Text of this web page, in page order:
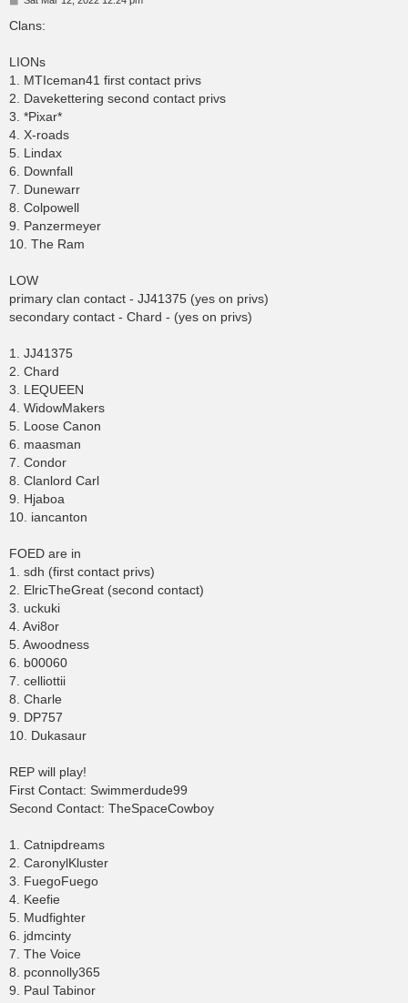
s
Clans:
LIONs
1. MTIceman41 first contact privs
2. Davekettering second contact privs
3. *Pixar*
4. X-roads
5. Lindax
6. Downfall
7. Dunewarr
8. Colpowell
9. Panzermeyer
10. The Ram
LOW
primary clan contact - JJ41375 (yes on privs)
secondary contact - Chard - (yes on privs)
1. JJ41375
2. Chard
3. LEQUEEN
4. WidowMakers
5. Loose Canon
6. maasman
7. Condor
8. Clanlord Carl
9. Hjaboa
10. iancanton
FOED are in
1. sdh (first contact privs)
2. ElricTheGreat (second contact)
3. uckuki
4. Avi8or
5. Awoodness
6. b00060
7. celliottii
8. Charle
9. DP757
10. Dukasaur
REP will play!
First Contact: Swimmerdude99
Second Contact: TheSpaceCowboy
1. Catnipdreams
2. CaronylKluster
3. FuegoFuego
4. Keefie
5. Mudfighter
6. jdmcinty
7. The Voice
8. pconnolly365
9. Paul Tabinor